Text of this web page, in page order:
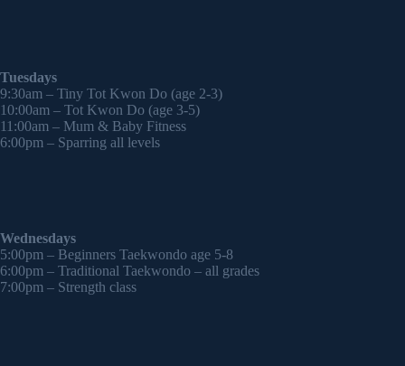
Tuesdays
9:30am – Tiny Tot Kwon Do (age 2-3)
10:00am – Tot Kwon Do (age 3-5)
11:00am – Mum & Baby Fitness
6:00pm – Sparring all levels
Wednesdays
5:00pm – Beginners Taekwondo age 5-8
6:00pm – Traditional Taekwondo – all grades
7:00pm – Strength class